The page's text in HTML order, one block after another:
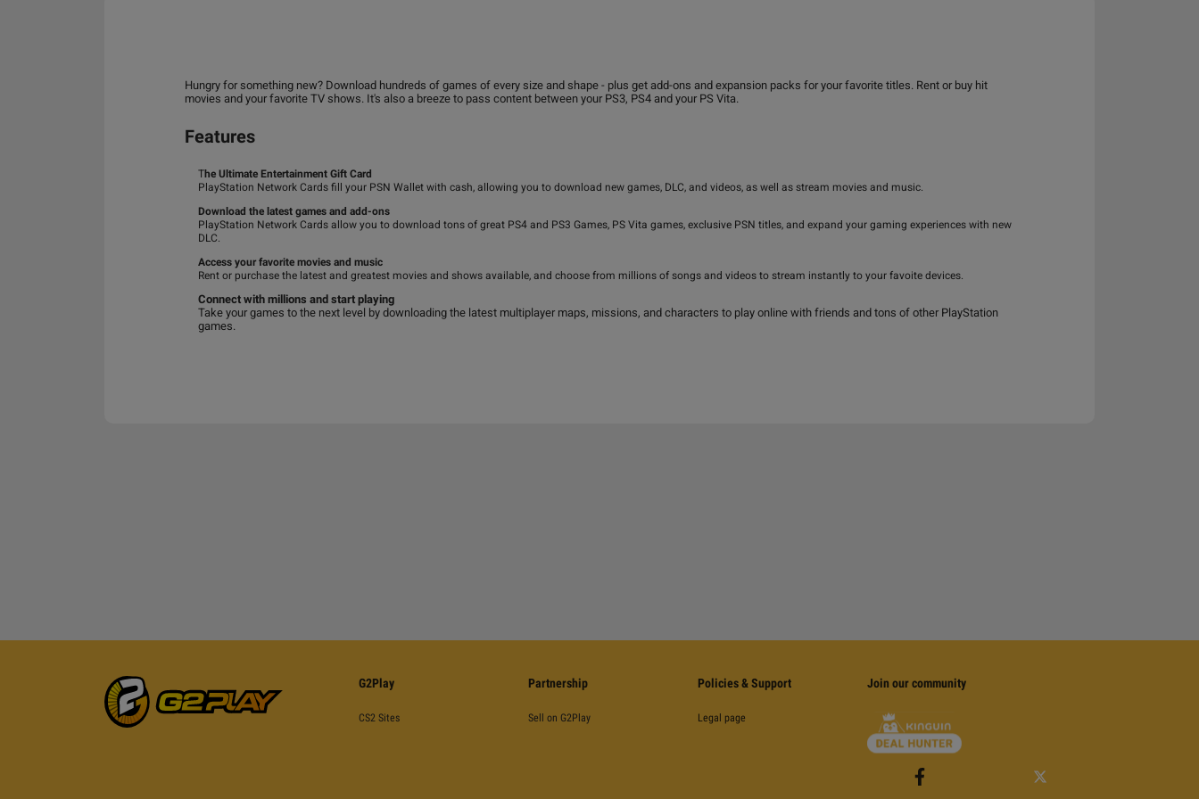
Hungry for something new? Download hundreds of games of every size and shape - plus get add-ons and expansion packs for your favorite titles. Rent or buy hit
movies and your favorite TV shows. It's also a breeze to pass content between your PS3, PS4 and your PS Vita.
Features
The Ultimate Entertainment Gift Card
PlayStation Network Cards fill your PSN Wallet with cash, allowing you to download new games, DLC, and videos, as well as stream movies and music.
Download the latest games and add-ons
PlayStation Network Cards allow you to download tons of great PS4 and PS3 Games, PS Vita games, exclusive PSN titles, and expand your gaming experiences with new
DLC.
Access your favorite movies and music
Rent or purchase the latest and greatest movies and shows available, and choose from millions of songs and videos to stream instantly to your favoite devices.
Connect with millions and start playing
Take your games to the next level by downloading the latest multiplayer maps, missions, and characters to play online with friends and tons of other PlayStation
games.
G2Play
CS2 Sites
Partnership
Sell on G2Play
Policies & Support
Legal page
Join our community